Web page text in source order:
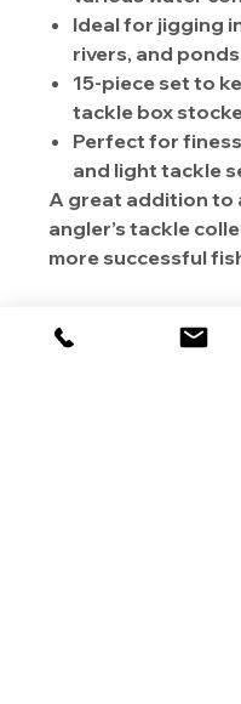
Ideal for jigging
rivers, and ponds
15-piece set to
tackle box
Perfect for
and light tackle
A great addition to
angler’s tackle
more successful